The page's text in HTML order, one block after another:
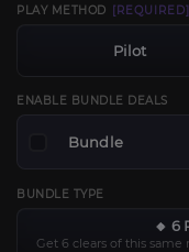
PLAY METHOD [REQUIRED]
Pilot
ENABLE BUNDLE DEALS
Bundle
BUNDLE TYPE
🔸 6
Get 6 clears of this